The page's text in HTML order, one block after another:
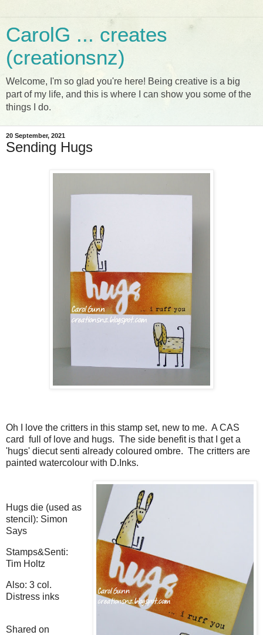
CarolG ... creates
(creationsnz)
Welcome, I'm so glad you're here! Being creative is a big
part of my life, and this is where I can show you some of the
things I do.
20 September, 2021
Sending Hugs
Oh I love the critters in this stamp set, new to me. A CAS
card full of love and hugs. The side benefit is that I get a
'hugs' diecut senti already coloured ombre. The critters are
painted watercolour with D.Inks.
Hugs die (used as
stencil): Simon
Says
Stamps&Senti:
Tim Holtz
Also: 3 col.
Distress inks
Shared on